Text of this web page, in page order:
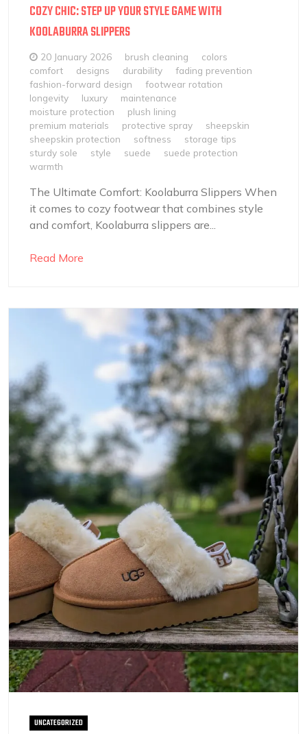
COZY CHIC: STEP UP YOUR STYLE GAME WITH
KOOLABURRA SLIPPERS
20 January 2026 brush cleaning
colors
comfort
designs durability
fading prevention
fashion-forward design
footwear rotation
longevity
luxury
maintenance
moisture protection
plush lining
premium materials
protective spray
sheepskin
sheepskin protection
softness
storage tips
sturdy sole
style suede
suede protection
warmth
The Ultimate Comfort: Koolaburra Slippers When
it comes to cozy footwear that combines style
and comfort, Koolaburra slippers are...
Read More
UNCATEGORIZED